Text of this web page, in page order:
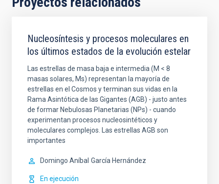
Nucleosíntesis y procesos moleculares en
los últimos estados de la evolución estelar
Las estrellas de masa baja e intermedia (M < 8
masas solares, Ms) representan la mayoría de
estrellas en el Cosmos y terminan sus vidas en la
Rama Asintótica de las Gigantes (AGB) - justo antes
de formar Nebulosas Planetarias (NPs) - cuando
experimentan procesos nucleosintéticos y
moleculares complejos. Las estrellas AGB son
importantes
Domingo Aníbal García Hernández
En ejecución